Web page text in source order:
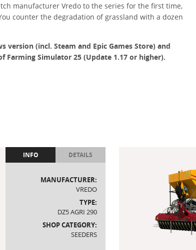
manufacturer Vredo to the series for the first time,
counter the degradation of grassland with a dozen
version (incl. Steam and Epic Games Store) and
Farming Simulator 25 (Update 1.17 or higher).
INFO DETAILS
MANUFACTURER:
VREDO
TYPE:
DZ5 AGRI 290
SHOP CATEGORY:
SEEDERS